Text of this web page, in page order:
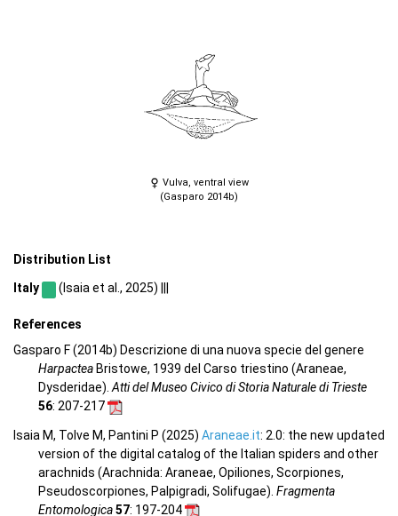
Vulva, ventral view
(Gasparo 2014b)
Distribution List
Italy (Isaia et al., 2025) |||
References
Gasparo F (2014b) Descrizione di una nuova specie del genere
Harpactea Bristowe, 1939 del Carso triestino (Araneae,
Dysderidae). Atti del Museo Civico di Storia Naturale di Trieste
56: 207-217
Isaia M, Tolve M, Pantini P (2025) Araneae.it: 2.0: the new updated
version of the digital catalog of the Italian spiders and other
arachnids (Arachnida: Araneae, Opiliones, Scorpiones,
Pseudoscorpiones, Palpigradi, Solifugae). Fragmenta
Entomologica57: 197-204